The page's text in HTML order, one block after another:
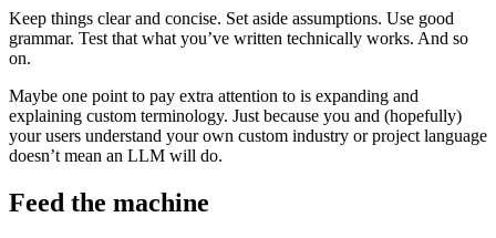
Keep things clear and concise. Set aside assumptions. Use good
grammar. Test that what you’ve written technically works. And so
on.
Maybe one point to pay extra attention to is expanding and
explaining custom terminology. Just because you and (hopefully)
your users understand your own custom industry or project language
doesn’t mean an LLM will do.
Feed the machine